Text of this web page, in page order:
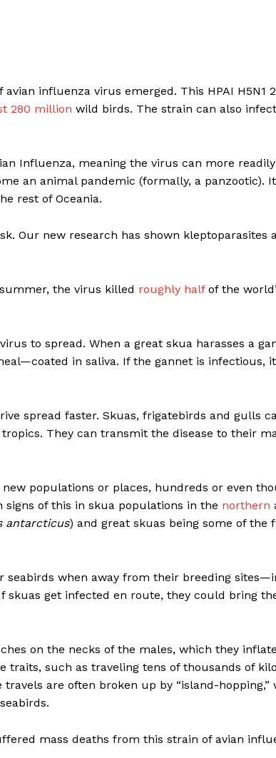
influenza virus emerged. This HPAI H5N1
280 million wild birds. The strain can also
Influenza, meaning the virus can more
an animal pandemic (formally, a panzootic).
rest of Oceania.
Our new research has shown kleptoparasites
the virus killed roughly halfof the
to spread. When a great skua harasses a
in saliva. If the gannet is infectious,
spread faster. Skuas, frigatebirds and gulls
They can transmit the disease to their
populations or places, hundreds or even
signs of this in skua populations in the northern
antarcticus) and great skuas being some of the
seabirds when away from their breeding
skuas get infected en route, they could bring
on the necks of the males, which they
traits, such as traveling tens of thousands of
travels are often broken up by “island-
mass deaths from this strain of avian